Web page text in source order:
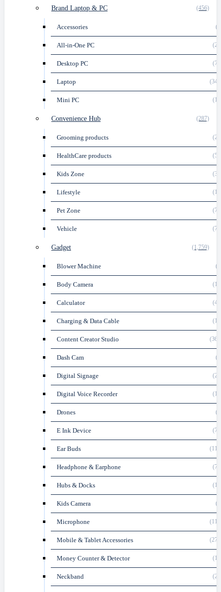
Brand Laptop & PC (456)
Accessories
All-in-One PC
Desktop PC
Laptop
Mini PC
Convenience Hub (287)
Grooming products
HealthCare products
Kids Zone
Lifestyle
Pet Zone
Vehicle
Gadget (1,759)
Blower Machine
Body Camera
Calculator
Charging & Data Cable
Content Creator Studio
Dash Cam
Digital Signage
Digital Voice Recorder
Drones
E Ink Device
Ear Buds
Headphone & Earphone
Hubs & Docks
Kids Camera
Microphone
Mobile & Tablet Accessories
Money Counter & Detector
Neckband